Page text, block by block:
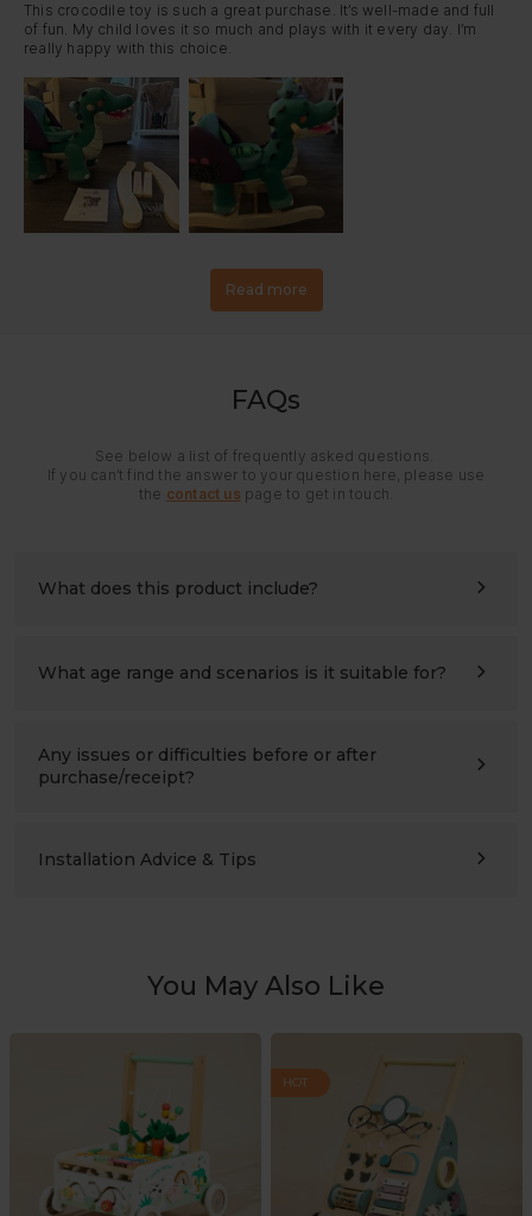
This crocodile toy is such a great purchase. It’s well-made and full
of fun. My child loves it so much and plays with it every day. I’m
really happy with this choice.
Read more
FAQs
See below a list of frequently asked questions.
If you can’t find the answer to your question here, please use
the contact us page to get in touch.
What does this product include?
What age range and scenarios is it suitable for?
studies, living rooms, and nursery schools.
Any issues or difficulties before or after
purchase/receipt?
Installation Advice & Tips
You May Also Like
HOT